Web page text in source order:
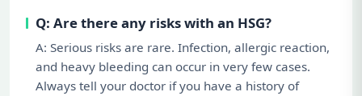
Q: Are there any risks with an HSG?
A: Serious risks are rare. Infection, allergic reaction,
and heavy bleeding can occur in very few cases.
Always tell your doctor if you have a history of